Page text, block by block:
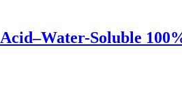
Soluble